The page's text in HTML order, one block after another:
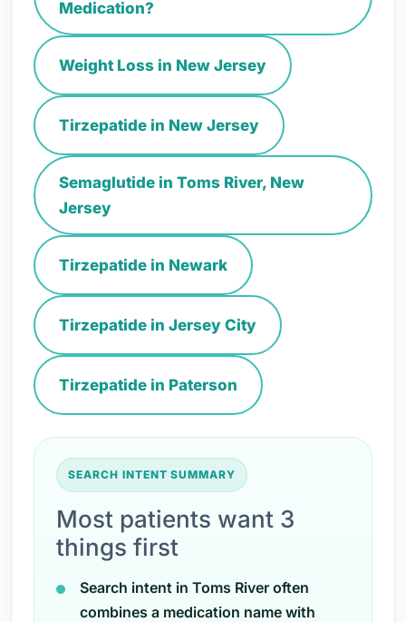
Medication?
Weight Loss in New Jersey
Tirzepatide in New Jersey
Semaglutide in Toms River, New
Jersey
Tirzepatide in Newark
Tirzepatide in Jersey City
Tirzepatide in Paterson
SEARCH INTENT SUMMARY
Most patients want 3
things first
Search intent in Toms River often
combines a medication name with